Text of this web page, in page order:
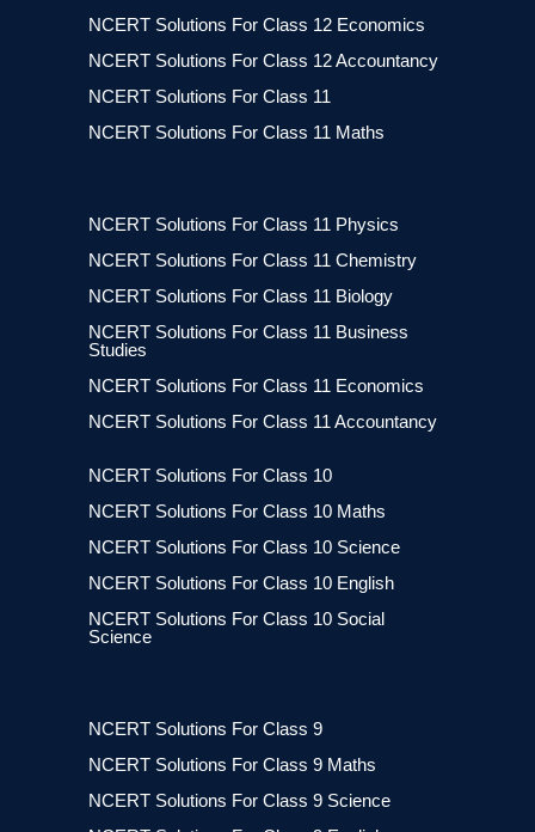
NCERT Solutions For Class 12 Economics
NCERT Solutions For Class 12 Accountancy
NCERT Solutions For Class 11
NCERT Solutions For Class 11 Maths
NCERT Solutions For Class 11 Physics
NCERT Solutions For Class 11 Chemistry
NCERT Solutions For Class 11 Biology
NCERT Solutions For Class 11 Business
Studies
NCERT Solutions For Class 11 Economics
NCERT Solutions For Class 11 Accountancy
NCERT Solutions For Class 10
NCERT Solutions For Class 10 Maths
NCERT Solutions For Class 10 Science
NCERT Solutions For Class 10 English
NCERT Solutions For Class 10 Social
Science
NCERT Solutions For Class 9
NCERT Solutions For Class 9 Maths
NCERT Solutions For Class 9 Science